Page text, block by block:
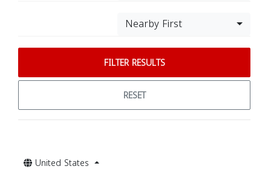
Nearby First
FILTER RESULTS
RESET
United States